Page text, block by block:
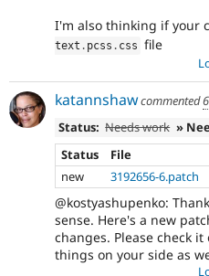
I'm also thinking if your
text . pcss . css file
katannshawcommented
Status: Needs work »
Status
File
new
3192656-6.patch
@kostyashupenko:
sense. Here's a new
changes. Please check
things on your side as